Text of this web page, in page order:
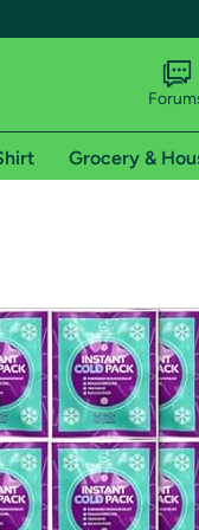
shipping addresses.
of Amazon Prime
Grocery &